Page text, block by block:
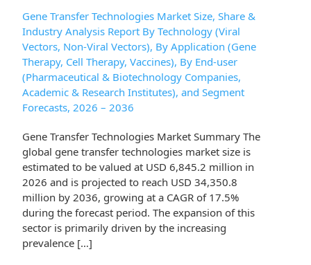
Gene Transfer Technologies Market Size, Share &
Industry Analysis Report By Technology (Viral
Vectors, Non-Viral Vectors), By Application (Gene
Therapy, Cell Therapy, Vaccines), By End-user
(Pharmaceutical & Biotechnology Companies,
Academic & Research Institutes), and Segment
Forecasts, 2026 – 2036
Gene Transfer Technologies Market Summary The
global gene transfer technologies market size is
estimated to be valued at USD 6,845.2 million in
2026 and is projected to reach USD 34,350.8
million by 2036, growing at a CAGR of 17.5%
during the forecast period. The expansion of this
sector is primarily driven by the increasing
prevalence […]